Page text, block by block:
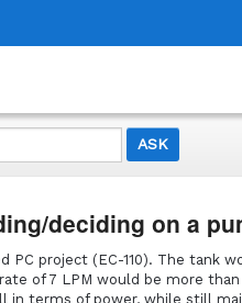
deciding on a
project (EC-110). The tank
of 7 LPM would be more
terms of power, while still